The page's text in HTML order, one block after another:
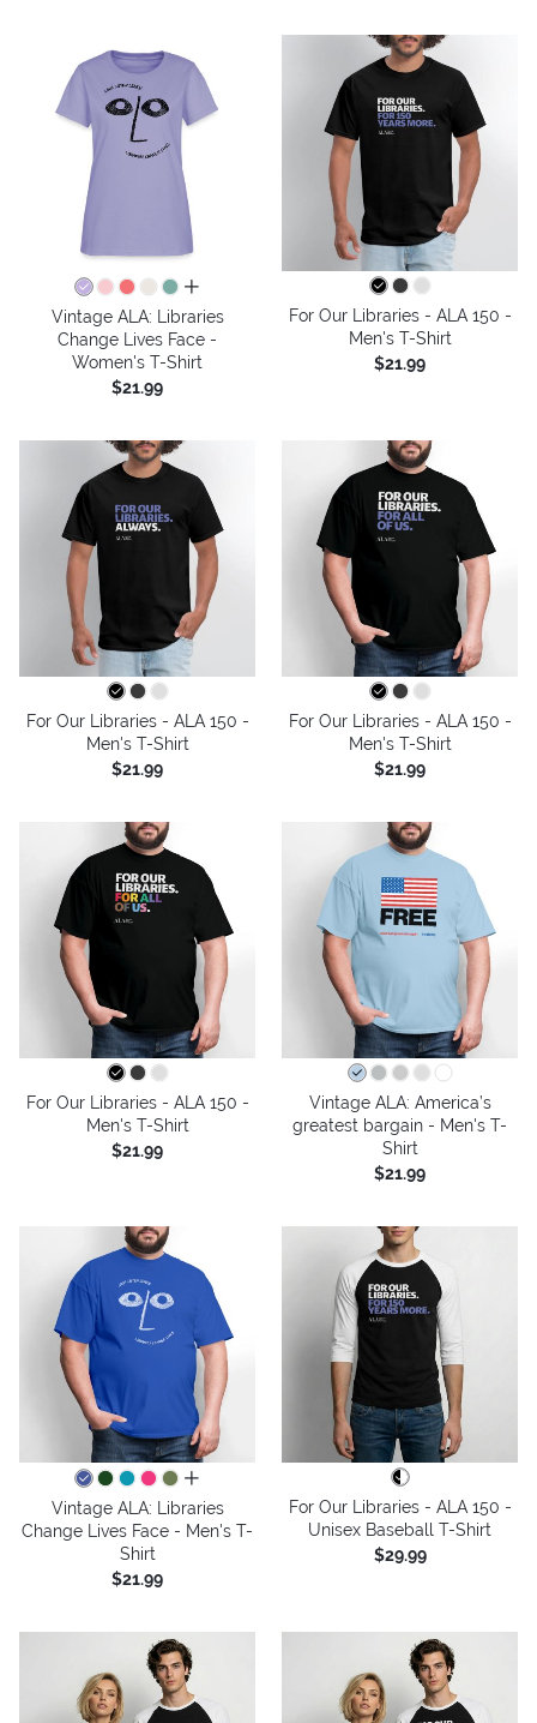
all colors
Vintage ALA: Libraries
Change Lives Face -
Women's T-Shirt
$21.99
For Our Libraries - ALA 150 -
Men's T-Shirt
$21.99
For Our Libraries - ALA 150 -
Men's T-Shirt
$21.99
For Our Libraries - ALA 150 -
Men's T-Shirt
$21.99
For Our Libraries - ALA 150 -
Men's T-Shirt
$21.99
Vintage ALA: America’s
greatest bargain - Men's T-
Shirt
$21.99
all colors
Vintage ALA: Libraries
Change Lives Face - Men's T-
Shirt
$21.99
For Our Libraries - ALA 150 -
Unisex Baseball T-Shirt
$29.99